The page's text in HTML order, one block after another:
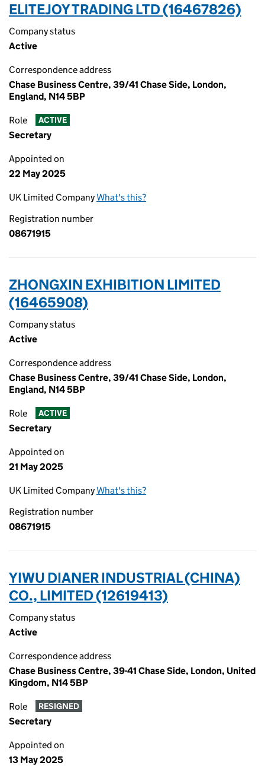
ELITEJOY TRADING LTD (16467826)
Company status
Active
Correspondence address
Chase Business Centre, 39/41 Chase Side, London,
England, N14 5BP
Role ACTIVE
Secretary
Appointed on
22 May 2025
UK Limited CompanyWhat's this?
Registration number
08671915
ZHONGXIN EXHIBITION LIMITED
(16465908)
Company status
Active
Correspondence address
Chase Business Centre, 39/41 Chase Side, London,
England, N14 5BP
Role ACTIVE
Secretary
Appointed on
21 May 2025
UK Limited CompanyWhat's this?
Registration number
08671915
YIWU DIANER INDUSTRIAL (CHINA)
CO., LIMITED (12619413)
Company status
Active
Correspondence address
Chase Business Centre, 39-41 Chase Side, London, United
Kingdom, N14 5BP
Role RESIGNED
Secretary
Appointed on
13 May 2025